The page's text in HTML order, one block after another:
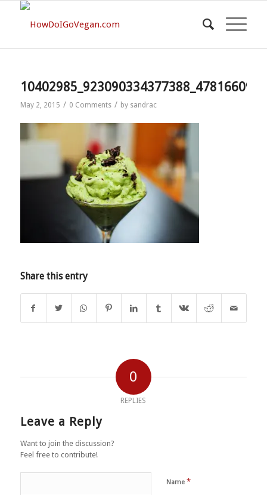
May 2, 2015 / 0 Comments / by sandrac
Share this entry
0
REPLIES
Leave a Reply
Want to join the discussion?
Feel free to contribute!
Name *